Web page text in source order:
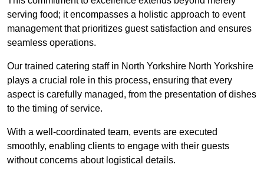
serving food; it encompasses a holistic approach to event
management that prioritizes guest satisfaction and ensures
seamless operations.
Our trained catering staff in North Yorkshire North Yorkshire
plays a crucial role in this process, ensuring that every
aspect is carefully managed, from the presentation of dishes
to the timing of service.
With a well-coordinated team, events are executed
smoothly, enabling clients to engage with their guests
without concerns about logistical details.